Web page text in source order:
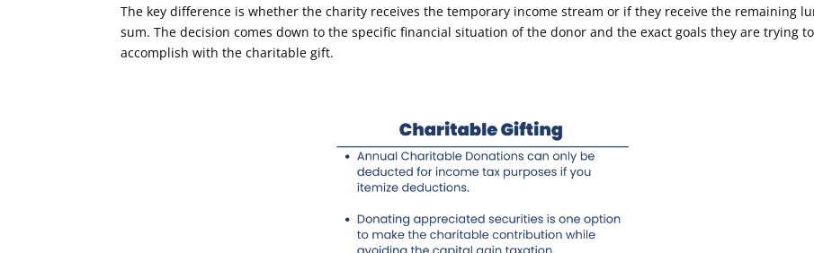
The key difference is whether the charity receives the temporary income stream or if they receive the remaining
sum. The decision comes down to the specific financial situation of the donor and the exact goals they are trying to
accomplish with the charitable gift.